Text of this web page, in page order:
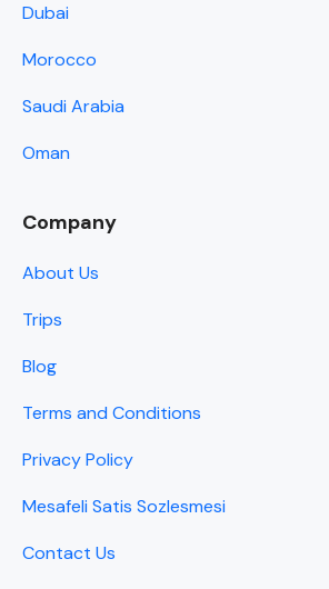
Dubai
Morocco
Saudi Arabia
Oman
Company
About Us
Trips
Blog
Terms and Conditions
Privacy Policy
Mesafeli Satis Sozlesmesi
Contact Us